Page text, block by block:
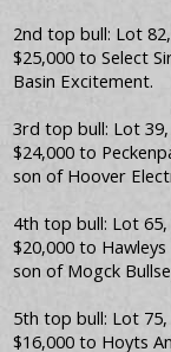
2nd top bull: Lot
$25,000 to Select
Basin Excitement.
3rd top bull: Lot
$24,000 to
son of Hoover
4th top bull: Lot
$20,000 to Hawleys
son of Mogck
5th top bull: Lot
$16,000 to Hoyts